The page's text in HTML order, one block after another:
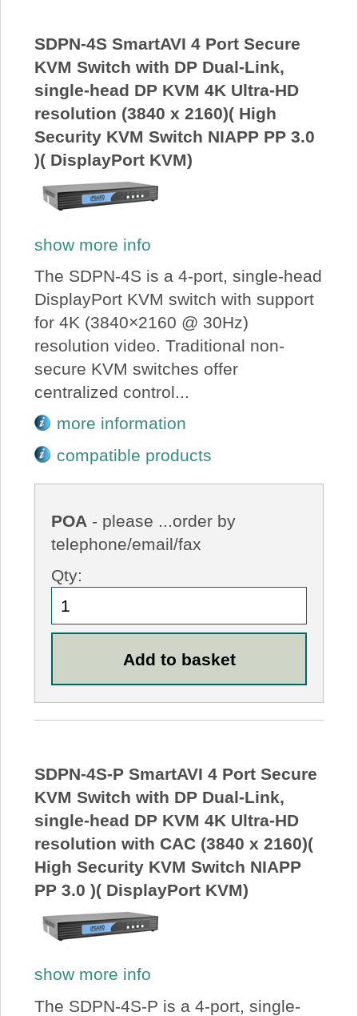
SDPN-4S SmartAVI 4 Port Secure
KVM Switch with DP Dual-Link,
single-head DP KVM 4K Ultra-HD
resolution (3840 x 2160)( High
Security KVM Switch NIAPP PP 3.0
)( DisplayPort KVM)
show more info
The SDPN-4S is a 4-port, single-head
DisplayPort KVM switch with support
for 4K (3840×2160 @ 30Hz)
resolution video. Traditional non-
secure KVM switches offer
centralized control...
more information
compatible products
POA - please ...order by
telephone/email/fax
Qty:
SDPN-4S-P SmartAVI 4 Port Secure
KVM Switch with DP Dual-Link,
single-head DP KVM 4K Ultra-HD
resolution with CAC (3840 x 2160)(
High Security KVM Switch NIAPP
PP 3.0 )( DisplayPort KVM)
show more info
The SDPN-4S-P is a 4-port, single-